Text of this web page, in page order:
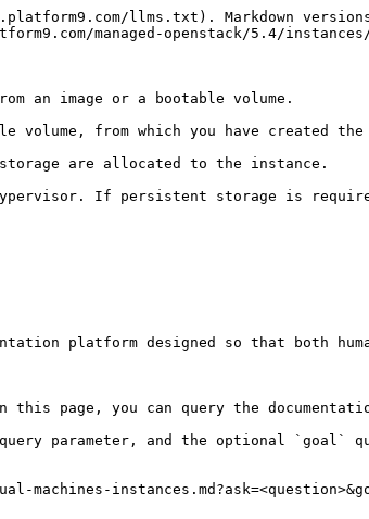
llms.txt). Markdown
managed-openstack/5.4/
an image or a bootable volume.
from which you have created the
are allocated to the instance.
If persistent storage is
platform designed so that both
page, you can query the
parameter, and the optional `goal`